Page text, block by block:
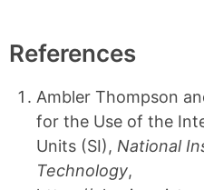
References
Ambler Thompson
for the Use of the
Units (SI), National
Technology,